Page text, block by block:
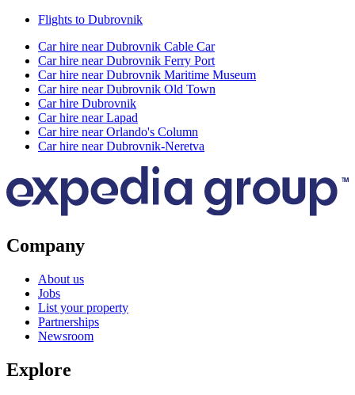
Flights to Dubrovnik
Car hire near Dubrovnik Cable Car
Car hire near Dubrovnik Ferry Port
Car hire near Dubrovnik Maritime Museum
Car hire near Dubrovnik Old Town
Car hire Dubrovnik
Car hire near Lapad
Car hire near Orlando's Column
Car hire near Dubrovnik-Neretva
Company
About us
Jobs
List your property
Partnerships
Newsroom
Explore